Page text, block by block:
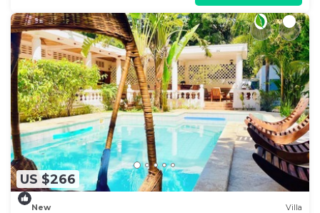
US $266
New Villa